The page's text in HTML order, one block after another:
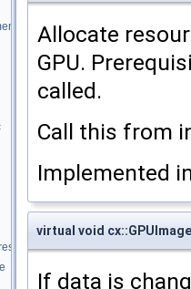
Allocate
GPU.
called.
Call this from
Implemented
virtual void
If data is